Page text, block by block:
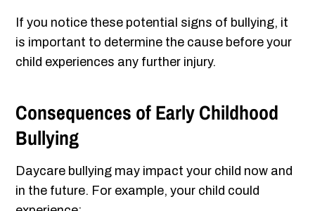
If you notice these potential signs of bullying, it
is important to determine the cause before your
child experiences any further injury.
Consequences of Early Childhood
Bullying
Daycare bullying may impact your child now and
in the future. For example, your child could